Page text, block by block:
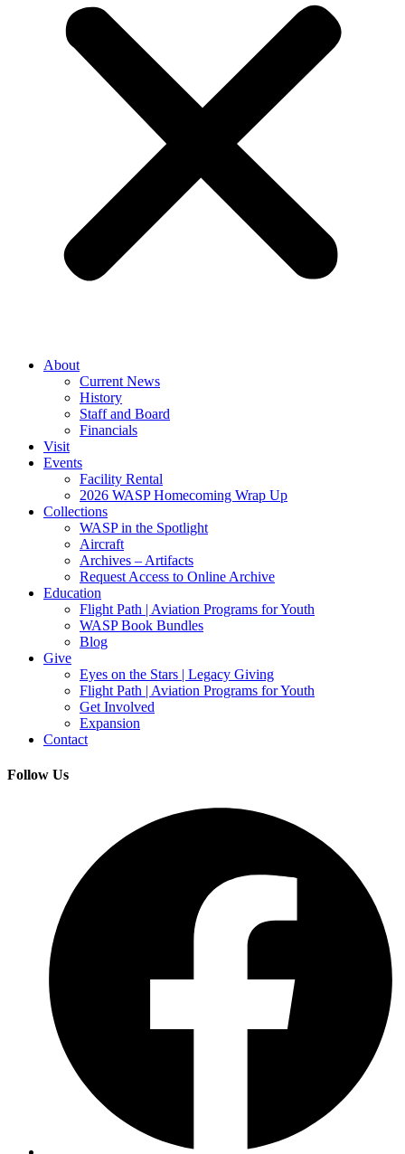
About
Current News
History
Staff and Board
Financials
Visit
Events
Facility Rental
2026 WASP Homecoming Wrap Up
Collections
WASP in the Spotlight
Aircraft
Archives – Artifacts
Request Access to Online Archive
Education
Flight Path | Aviation Programs for Youth
WASP Book Bundles
Blog
Give
Eyes on the Stars | Legacy Giving
Flight Path | Aviation Programs for Youth
Get Involved
Expansion
Contact
Follow Us